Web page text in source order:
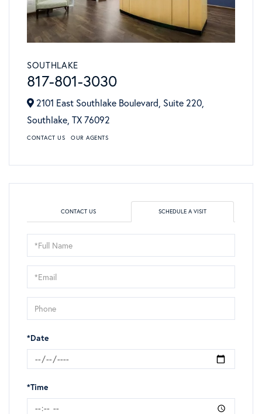
SOUTHLAKE
817-801-3030
2101 East Southlake Boulevard, Suite 220,
Southlake, TX76092
CONTACT US OUR AGENTS
CONTACT US SCHEDULE A VISIT
Schedule
a
Visit
*Date
*Time